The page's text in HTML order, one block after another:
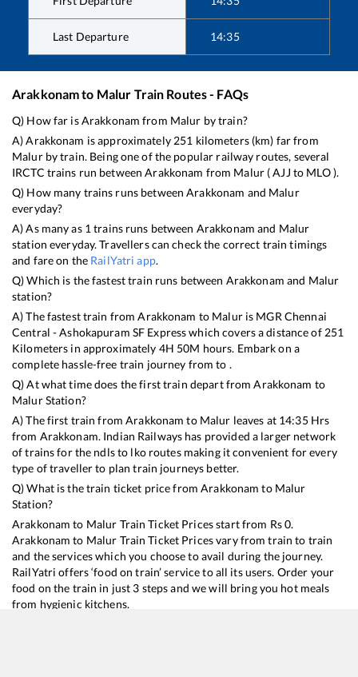
Last Departure 14:35
Arakkonamto Malur Train Routes - FAQs
Q) How far isArakkonam from Malur by train?
A)Arakkonam is approximately 251 kilometers (km) far from
Malurby train. Being one of the popular railway routes, several
IRCTC trains run betweenArakkonam from Malur(AJJ to MLO).
Q) How many trains runs betweenArakkonam and Malur
everyday?
A) As many as 1 trains runs between Arakkonam and Malur
station everyday. Travellers can check the correct train timings
and fare on the RailYatri app.
Q) Which is the fastest train runs between Arakkonam and Malur
station?
A) The fastest train fromArakkonam to Maluris MGR Chennai
Central - Ashokapuram SF Expresswhich covers a distance of 251
Kilometers in approximately 4H 50M hours. Embark on a
complete hassle-free train journey from to .
Q) At what time does the first train depart fromArakkonam to
MalurStation?
A) The first train fromArakkonam to Malur leaves at 14:35Hrs
from Arakkonam. Indian Railways has provided a larger network
of trains for the ndls to lko routes making it convenient for every
type of traveller to plan train journeys better.
Q) What is the train ticket price fromArakkonam to Malur
Station?
Arakkonam to Malur Train Ticket Prices start from Rs0.
Arakkonam to Malur Train Ticket Prices vary from train to train
and the services which you choose to avail during the journey.
RailYatri offers ‘food on train’ service to all its users. Order your
food on the train in just 3 steps and we will bring you hot meals
from hygienic kitchens.